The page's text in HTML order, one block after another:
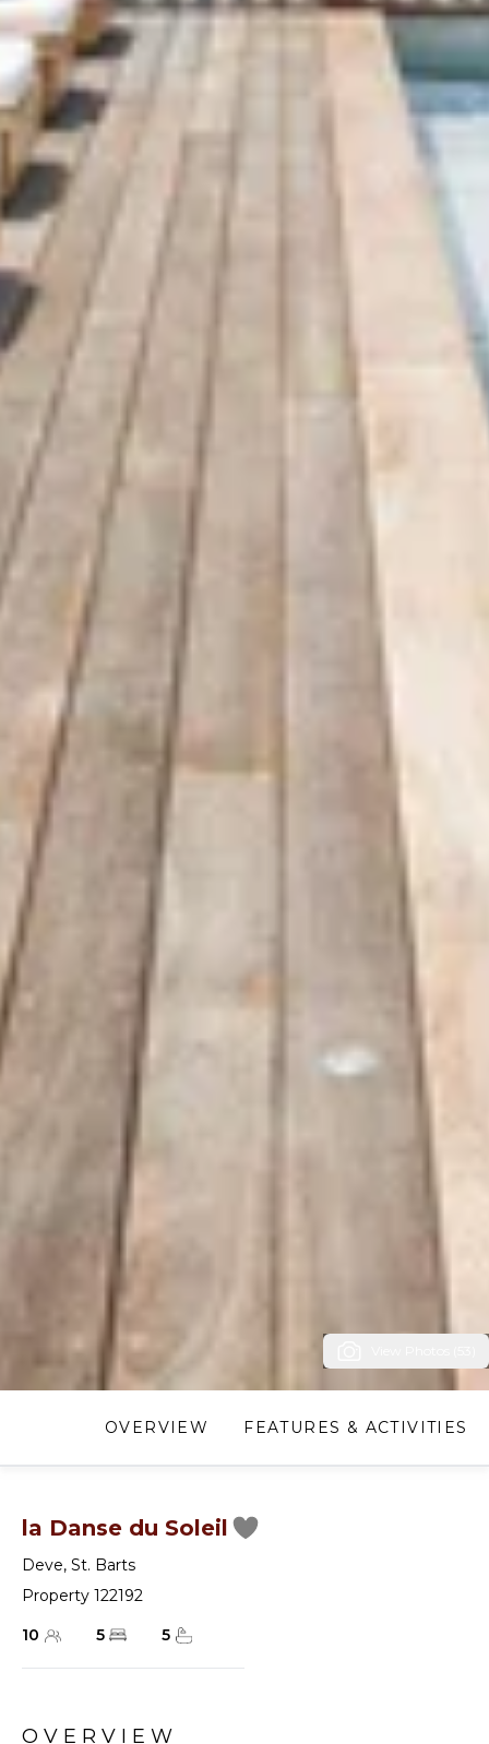
OVERVIEW FEATURES & ACTIVITIES
la Danse du Soleil
Deve, St. Barts
Property 122192
10
5 5
OVERVIEW